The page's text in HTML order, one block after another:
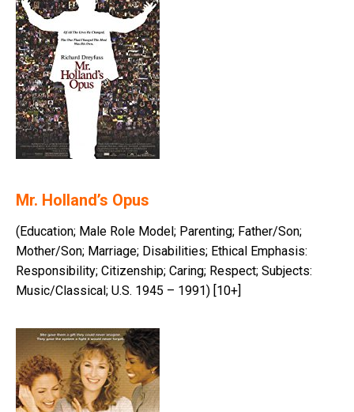
Mr. Holland’s Opus
(Education; Male Role Model; Parenting; Father/Son;
Mother/Son; Marriage; Disabilities; Ethical Emphasis:
Responsibility; Citizenship; Caring; Respect; Subjects:
Music/Classical; U.S. 1945 – 1991) [10+]